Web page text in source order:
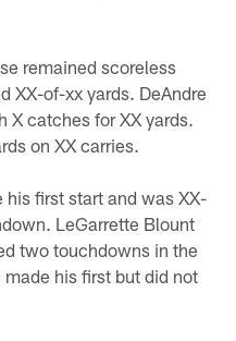
remained scoreless
XX-of-xx yards. DeAndre
X catches for XX yards.
on XX carries.
first start and was XX-
LeGarrette Blount
two touchdowns in the
his first but did not